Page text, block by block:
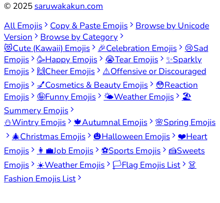
© 2025 saruwakakun.com
All Emojis
Copy & Paste Emojis
Browse by Unicode
Version
Browse by Category
😻Cute (Kawaii) Emojis 🎉Celebration Emojis 😢Sad
Emojis
🥳Happy Emojis 😭Tear Emojis ✨Sparkly
Emojis
🙌Cheer Emojis ⚠️Offensive or Discouraged
Emojis
💅Cosmetics & Beauty Emojis 😳Reaction
Emojis
🤪Funny Emojis 🌤️Weather Emojis
🏖️
Summery Emojis
⛄Wintry Emojis 🍁Autumnal Emojis 🌸Spring Emojis
🎄Christmas Emojis 🎃Halloween Emojis ❤️Heart
Emojis
👩‍💼Job Emojis ⚽Sports Emojis 🍰Sweets
Emojis
☀️Weather Emojis 🏳️Flag Emojis List
👗
Fashion Emojis List